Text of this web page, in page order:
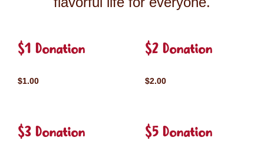
$1 Donation
$1.00
$2 Donation
$2.00
$3 Donation $5 Donation